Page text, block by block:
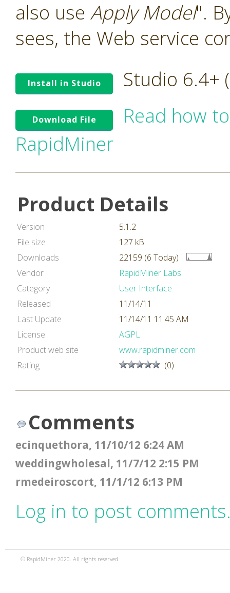
also use Apply Model".
sees, the Web service
Install in Studio Studio 6.4+
Download File
Read how
RapidMiner
Product Details
Version
5.1.2
File size
127 kB
Downloads
22159 (6 Today)
Vendor
RapidMiner Labs
Category
User Interface
Released
11/14/11
Last Update
11/14/11 11:45 AM
License
AGPL
Product web site
www.rapidminer.com
Rating
(0)
Comments
ecinquethora, 11/10/12 6:24 AM
weddingwholesal, 11/7/12 2:15 PM
rmedeiroscort, 11/1/12 6:13 PM
Log in to post
© RapidMiner 2020. All rights reserved.